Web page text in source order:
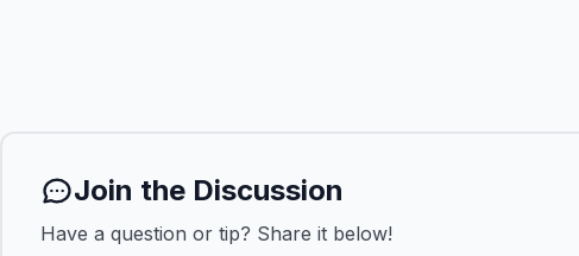
Join the Discussion
Have a question or tip? Share it below!